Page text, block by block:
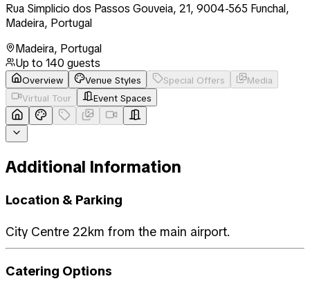
Rua Simplicio dos Passos Gouveia, 21, 9004-565 Funchal,
Madeira, Portugal
Madeira, Portugal
Up to 140 guests
Overview Venue Styles Special Offers
Media
Virtual Tour
Event Spaces
Additional Information
Location & Parking
City Centre 22km from the main airport.
Catering Options